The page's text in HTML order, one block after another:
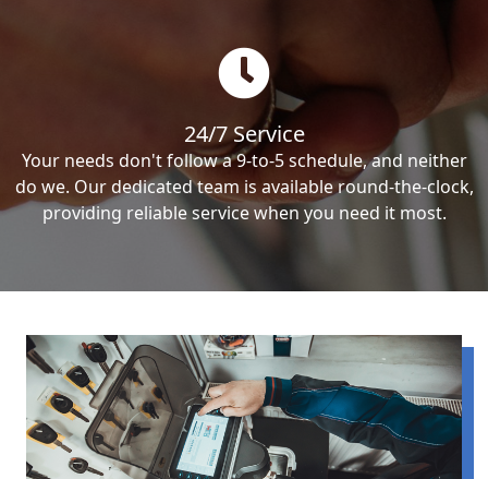
24/7 Service
Your needs don't follow a 9-to-5 schedule, and neither
do we. Our dedicated team is available round-the-clock,
providing reliable service when you need it most.